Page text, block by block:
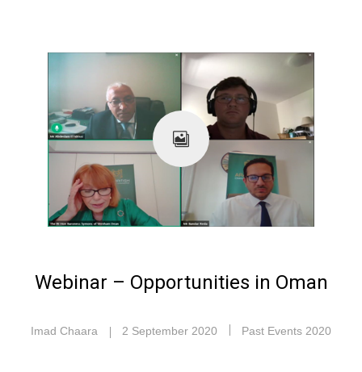
Webinar – Opportunities in Oman
Imad Chaara 2 September 2020 Past Events 2020